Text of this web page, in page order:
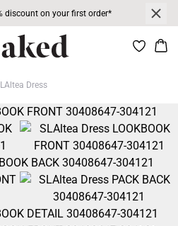
discount on your first order*
Dress